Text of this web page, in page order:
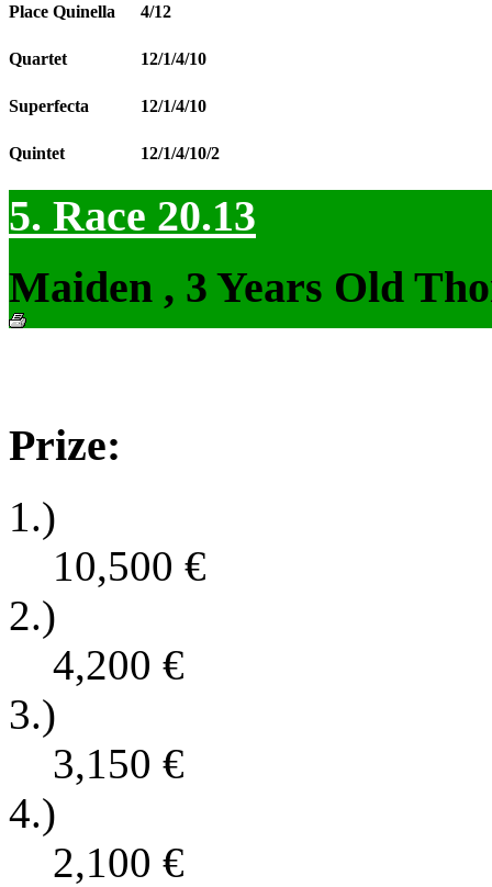
Place Quinella 4/12
Quartet 12/1/4/10
Superfecta 12/1/4/10
Quintet 12/1/4/10/2
5. Race 20.13
Maiden , 3 Years Old
Prize:
1.)
10,500 €
2.)
4,200 €
3.)
3,150 €
4.)
2,100 €